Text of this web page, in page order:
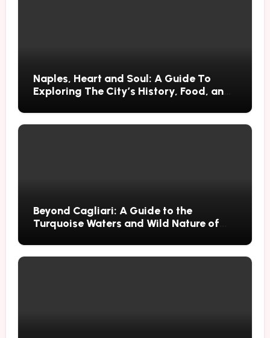
Naples, Heart and Soul: A Guide To
Exploring The City’s History, Food, and
Beyond Cagliari: A Guide to the
Turquoise Waters and Wild Nature of